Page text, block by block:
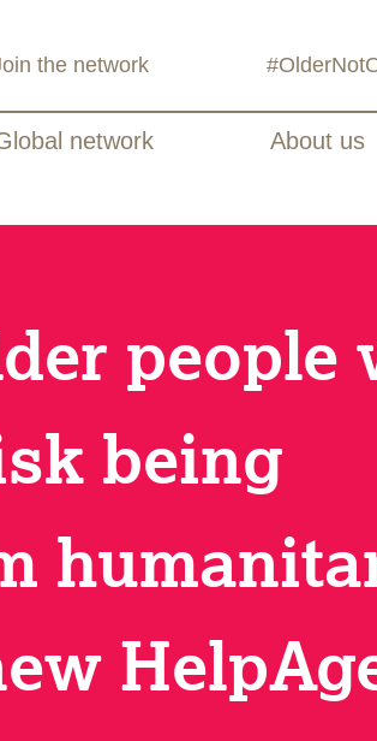
network About us
the network
people
being